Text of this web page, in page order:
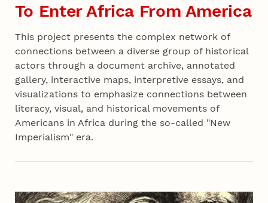
To Enter Africa From America
This project presents the complex network of
connections between a diverse group of historical
actors through a document archive, annotated
gallery, interactive maps, interpretive essays, and
visualizations to emphasize connections between
literacy, visual, and historical movements of
Americans in Africa during the so-called "New
Imperialism" era.